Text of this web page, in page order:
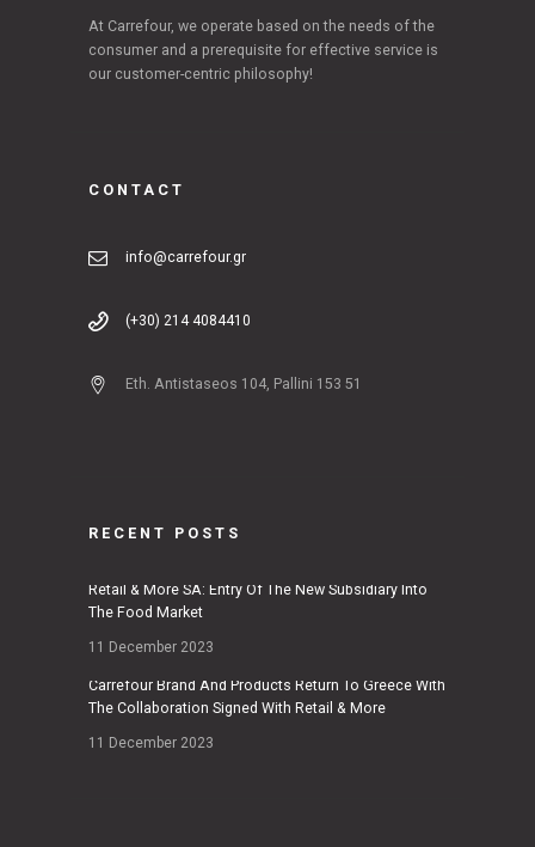
At Carrefour, we operate based on the needs of the
consumer and a prerequisite for effective service is
our customer-centric philosophy!
CONTACT
info@carrefour.gr
(+30) 214 4084410
Eth. Antistaseos 104, Pallini 153 51
RECENT POSTS
Retail & More SA: Entry Of The New Subsidiary Into
The Food Market
11 December 2023
Carrefour Brand And Products Return To Greece With
The Collaboration Signed With Retail & More
11 December 2023